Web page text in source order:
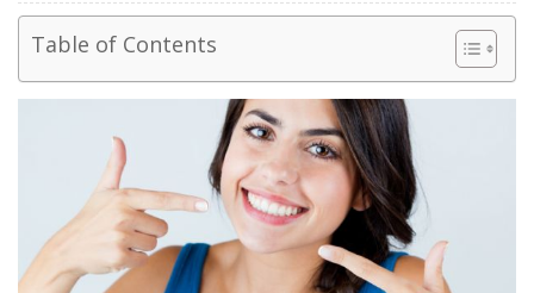
Table of Contents